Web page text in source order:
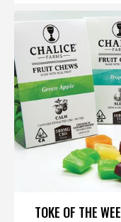
TOKE OF THE